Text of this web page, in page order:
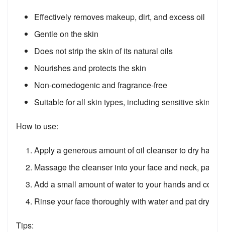
Effectively removes makeup, dirt, and excess oil
Gentle on the skin
Does not strip the skin of its natural oils
Nourishes and protects the skin
Non-comedogenic and fragrance-free
Suitable for all skin types, including sensitive skin
How to use:
Apply a generous amount of oil cleanser to dry hands.
Massage the cleanser into your face and neck,
Add a small amount of water to your hands and
Rinse your face thoroughly with water and pat dry.
Tips: